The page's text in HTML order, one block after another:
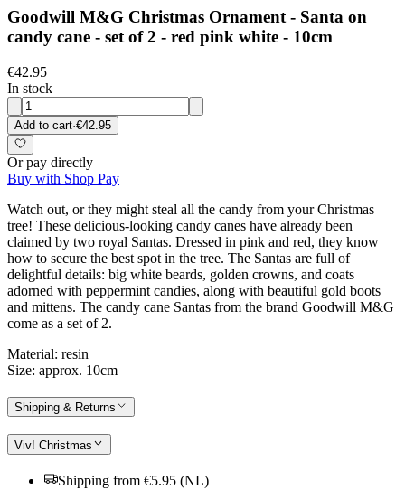
Goodwill M&G Christmas Ornament - Santa on
candy cane - set of 2 - red pink white - 10cm
€42.95
In stock
Add to cart·€42.95
Or pay directly
Buy with Shop Pay
Watch out, or they might steal all the candy from your Christmas
tree! These delicious-looking candy canes have already been
claimed by two royal Santas. Dressed in pink and red, they know
how to secure the best spot in the tree. The Santas are full of
delightful details: big white beards, golden crowns, and coats
adorned with peppermint candies, along with beautiful gold boots
and mittens. The candy cane Santas from the brand Goodwill M&G
come as a set of 2.
Material: resin
Size: approx. 10cm
Shipping & Returns
Viv! Christmas
Shipping from €5.95 (NL)